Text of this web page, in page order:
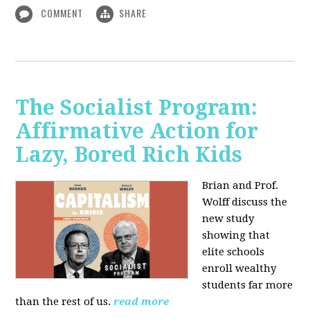
COMMENT SHARE
The Socialist Program:
Affirmative Action for
Lazy, Bored Rich Kids
Brian and Prof.
Wolff discuss the
new study
showing that
elite schools
enroll wealthy
students far more
than the rest of us. read more